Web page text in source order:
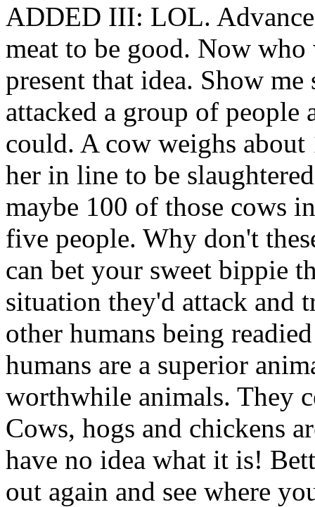
ADDED III: LOL.
meat to be good. Now
present that idea. Show
attacked a group of people
could. A cow weighs
her in line to be
maybe 100 of those cows
five people. Why don't
can bet your sweet bippie
situation they'd attack and
other humans being
humans are a superior
worthwhile animals. They
Cows, hogs and chickens
have no idea what it is!
out again and see where